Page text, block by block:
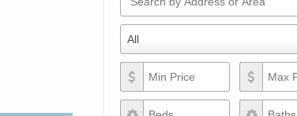
Property Types
All
Property
Types
Min Price
Max
Beds Baths